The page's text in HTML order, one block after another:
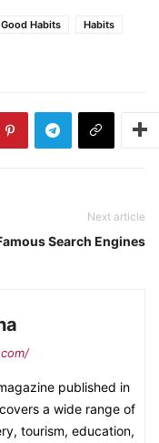
Good Habits
Habits
Next article
Search Engines
published in
a wide range of
tourism, education,